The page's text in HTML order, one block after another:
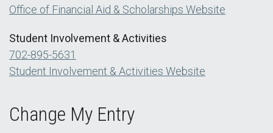
Office of Financial Aid & Scholarships Website
Student Involvement & Activities
702-895-5631
Student Involvement & Activities Website
Change My Entry